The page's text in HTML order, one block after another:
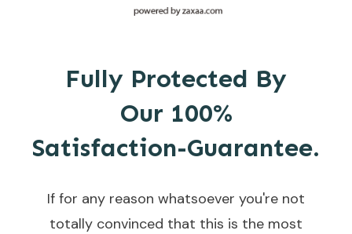
Fully Protected By
Our 100%
Satisfaction-Guarantee.
If for any reason whatsoever you're not
totally convinced that this is the most